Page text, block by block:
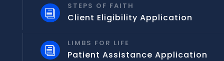
i
STEPS OF FAITH
Client Eligibility Application
i
LIMBS FOR LIFE
Patient Assistance Application